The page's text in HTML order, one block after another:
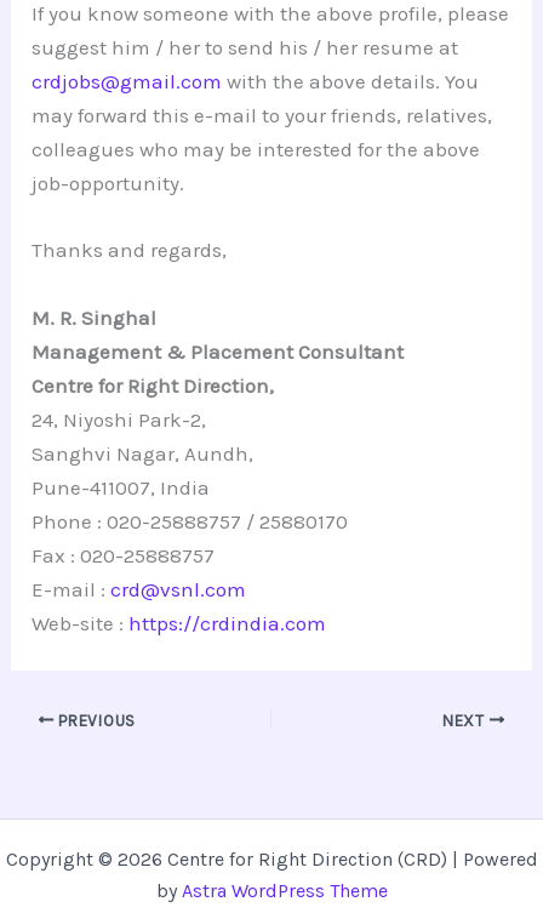
If you know someone with the above profile, please
suggest him / her to send his / her resume at
crdjobs@gmail.com with the above details. You
may forward this e-mail to your friends, relatives,
colleagues who may be interested for the above
job-opportunity.
Thanks and regards,
M. R. Singhal
Management & Placement Consultant
Centre for Right Direction,
24, Niyoshi Park-2,
Sanghvi Nagar, Aundh,
Pune-411007, India
Phone : 020-25888757 / 25880170
Fax : 020-25888757
E-mail :crd@vsnl.com
Web-site : https://crdindia.com
PREVIOUS NEXT
Copyright © 2026 Centre for Right Direction (CRD) | Powered
by Astra WordPress Theme